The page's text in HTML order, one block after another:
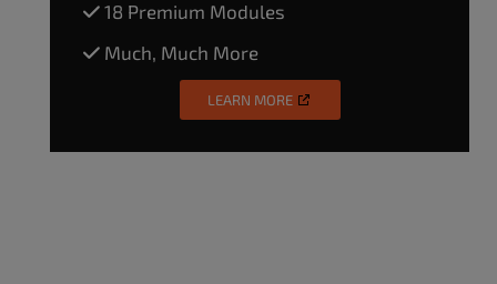
18 Premium Modules
Much, Much More
LEARN MORE